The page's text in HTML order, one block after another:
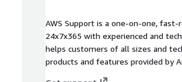
AWS Support is a one-on-one,
24x7x365 with experienced and
helps customers of all sizes and
products and features provided by